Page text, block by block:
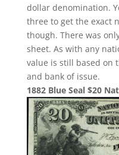
dollar denomination.
three to get the exact
though. There was
sheet. As with any
value is still based on
and bank of issue.
1882 Blue Seal $20